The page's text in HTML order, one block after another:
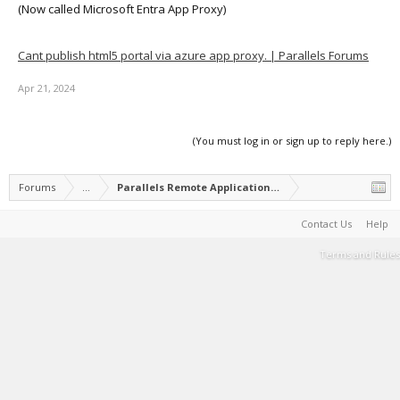
(Now called Microsoft Entra App Proxy)
Cant publish html5 portal via azure app proxy. | Parallels Forums
Apr 21, 2024
(You must log in or sign up to reply here.)
Forums ... Parallels Remote Application Server Feature
Contact Us Help
Terms and Rules